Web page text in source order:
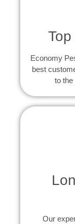
Economy
best
to the
Our